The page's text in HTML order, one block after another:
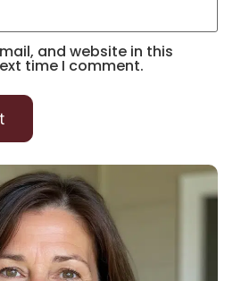
and website in this
time I comment.